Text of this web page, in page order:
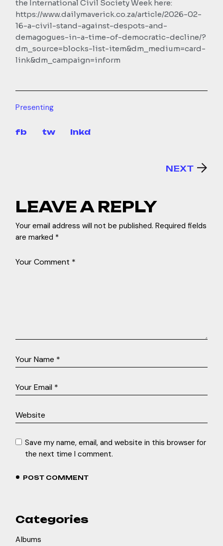
the International Civil Society Week here:
https://www.dailymaverick.co.za/article/2026-02-
16-a-civil-stand-against-despots-and-
demagogues-in-a-time-of-democratic-decline/?
dm_source=blocks-list-item&dm_medium=card-
link&dm_campaign=inform
Presenting
fb tw lnkd
NEXT
LEAVE A REPLY
Your email address will not be published. Required fields
are marked *
Save my name, email, and website in this browser for
the next time I comment.
POST COMMENT
Categories
Albums